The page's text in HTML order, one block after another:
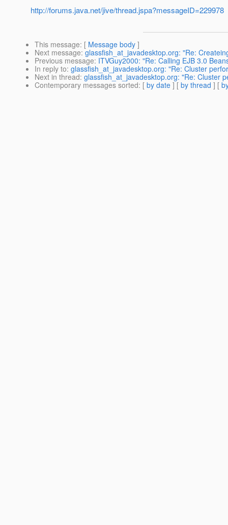
http://forums.java.net/jive/thread.jspa?messageID=229978
This message: [ Message body ]
Next message: glassfish_at_javadesktop.org: "Re:
Previous message: ITVGuy2000: "Re: Calling EJB 3.0
In reply to: glassfish_at_javadesktop.org: "Re: Cluster
Next in thread: glassfish_at_javadesktop.org: "Re: Cluster
Contemporary messages sorted: [ by date ] [ by thread ] [